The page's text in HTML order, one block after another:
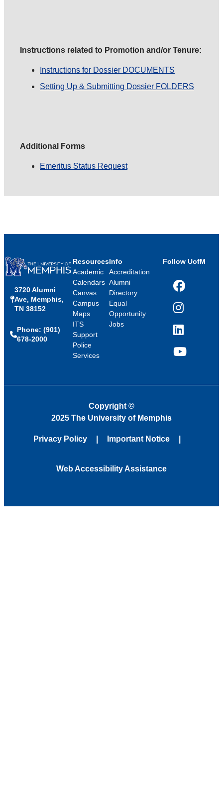
Instructions related to Promotion and/or Tenure:
Instructions for Dossier DOCUMENTS
Setting Up & Submitting Dossier FOLDERS
Additional Forms
Emeritus Status Request
3720 Alumni
Ave, Memphis,
TN 38152
Phone: (901)
678-2000
Resources
Academic
Calendars
Canvas
Campus
Maps
ITS
Support
Police
Services
Info
Accreditation
Alumni
Directory
Equal
Opportunity
Jobs
Follow UofM
Facebook
Instagram
LinkedIn
YouTube
Copyright ©
2025 The University of Memphis
Privacy Policy Important Notice
Web Accessibility Assistance